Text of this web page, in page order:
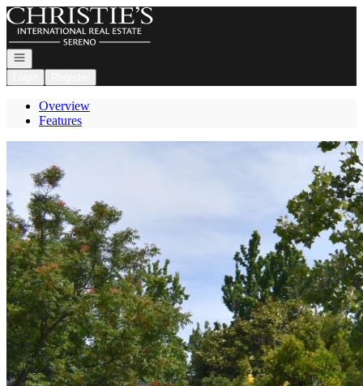
Go to: Homepage
Open navigation
Overview
Features